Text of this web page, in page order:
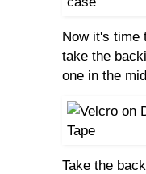
Now it's time
take the
one in the
Take the